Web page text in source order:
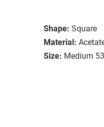
Shape: Square
Material:
Size: Medium